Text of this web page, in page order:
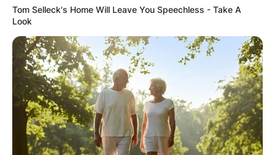
Kathleen Elizabeth Hilton was born on March 13,
1959, in New York, New York, United States of
America. Kathy Hilton began working as a child
actress in 1968 before retiring in 1979.
Kathy Hilton has starred in the films, The Dark
and On the Air Live with Captain Midnight. Kathy
Hilton made a cameo appearance as herself on
Tom Selleck's Home Will Leave You Speechless - Take A
Look